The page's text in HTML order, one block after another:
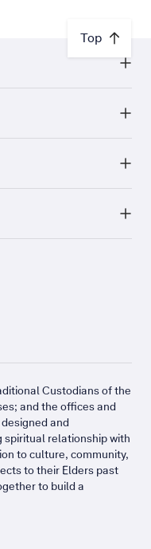
Top
Custodians of the
and the offices and
and
spiritual relationship with
to culture, community,
to their Elders past
to build a